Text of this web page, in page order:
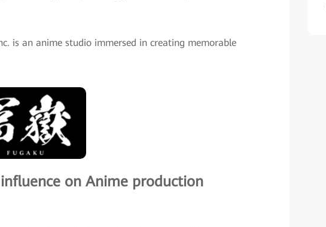
is an anime studio immersed in creating memorable
on Anime production